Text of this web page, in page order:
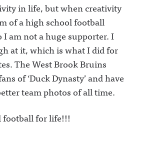
in life, but when creativity
of a high school football
I am not a huge supporter. I
at it, which is what I did for
The West Brook Bruins
of ‘Duck Dynasty’ and have
team photos of all time.
football for life!!!